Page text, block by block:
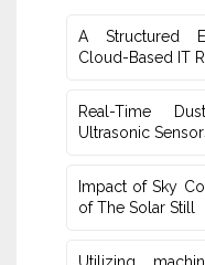
A Structured
Cloud-Based IT
Real-Time
Ultrasonic
Impact of Sky
of The Solar Still